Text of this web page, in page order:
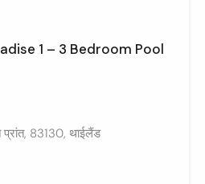
1 – 3 Bedroom Pool
83130, थाईलैंड